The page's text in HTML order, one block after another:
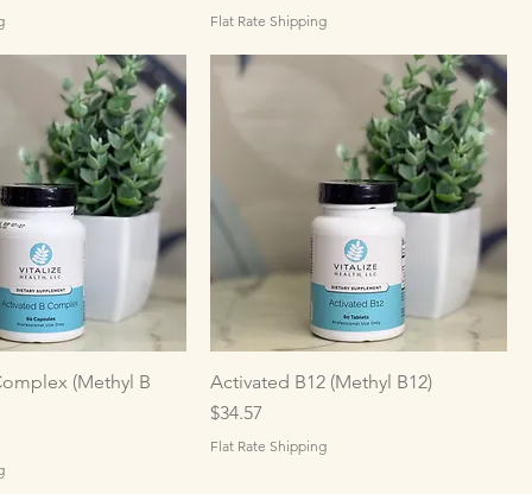
Flat Rate Shipping
(Methyl B
Activated B12 (Methyl B12)
Price
$34.57
Flat Rate Shipping